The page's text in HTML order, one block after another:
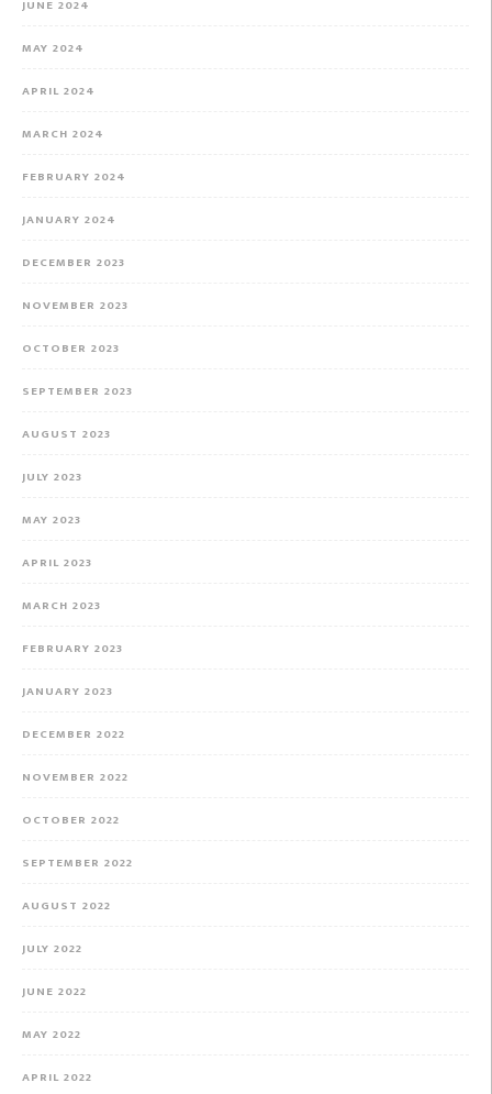
JUNE 2024
MAY 2024
APRIL 2024
MARCH 2024
FEBRUARY 2024
JANUARY 2024
DECEMBER 2023
NOVEMBER 2023
OCTOBER 2023
SEPTEMBER 2023
AUGUST 2023
JULY 2023
MAY 2023
APRIL 2023
MARCH 2023
FEBRUARY 2023
JANUARY 2023
DECEMBER 2022
NOVEMBER 2022
OCTOBER 2022
SEPTEMBER 2022
AUGUST 2022
JULY 2022
JUNE 2022
MAY 2022
APRIL 2022